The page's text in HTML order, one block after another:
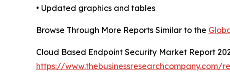
• Updated graphics and tables
Browse Through More Reports Similar to the
Cloud Based Endpoint Security Market Report
https://